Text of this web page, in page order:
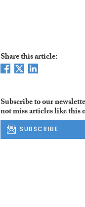
Share this article:
Subscribe to our
not miss articles like this
SUBSCRIBE